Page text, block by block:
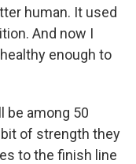
human. It used
And now I
enough to
be among 50
of strength they
to the finish line